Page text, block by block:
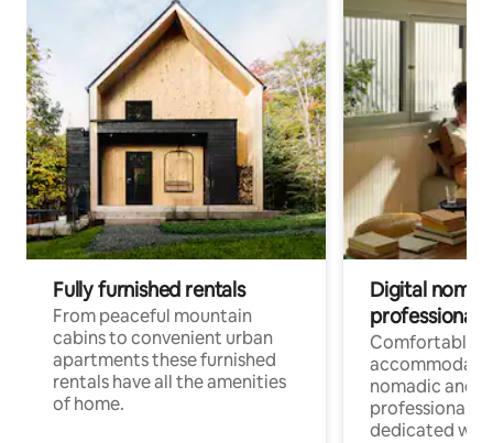
Fully furnished rentals
From peaceful mountain
cabins to convenient urban
apartments these furnished
rentals have all the amenities
of home.
Digital
professionals
Comfortable
nomadic and
professionals
dedicated